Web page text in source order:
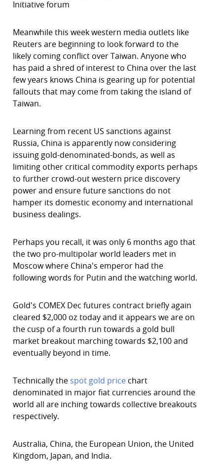
Initiative forum
Meanwhile this week western media outlets like
Reuters are beginning to look forward to the
likely coming conflict over Taiwan. Anyone who
has paid a shred of interest to China over the last
few years knows China is gearing up for potential
fallouts that may come from taking the island of
Taiwan.
Learning from recent US sanctions against
Russia, China is apparently now considering
issuing gold-denominated-bonds, as well as
limiting other critical commodity exports perhaps
to further crowd-out western price discovery
power and ensure future sanctions do not
hamper its domestic economy and international
business dealings.
Perhaps you recall, it was only 6 months ago that
the two pro-multipolar world leaders met in
Moscow where China's emperor had the
following words for Putin and the watching world.
Gold's COMEX Dec futures contract briefly again
cleared $2,000 oz today and it appears we are on
the cusp of a fourth run towards a gold bull
market breakout marching towards $2,100 and
eventually beyond in time.
Technically the spot gold price chart
denominated in major fiat currencies around the
world all are inching towards collective breakouts
respectively.
Australia, China, the European Union, the United
Kingdom, Japan, and India.